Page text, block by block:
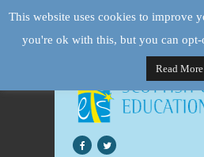
This website uses cookies to improve
you're ok with this, but you can
Read More